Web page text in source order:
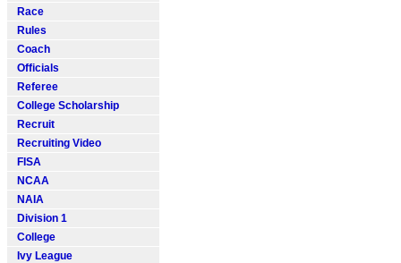
Race
Rules
Coach
Officials
Referee
College Scholarship
Recruit
Recruiting Video
FISA
NCAA
NAIA
Division 1
College
Ivy League